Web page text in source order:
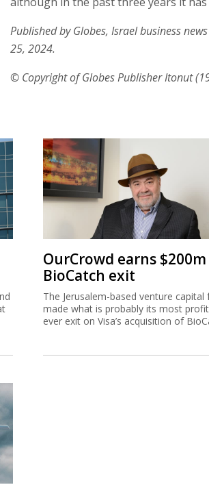
Published by Globes, Israel business
25, 2024.
© Copyright of Globes Publisher Itonut
OurCrowd earns
BioCatch exit
The Jerusalem-based venture capital
made what is probably its most
ever exit on Visa’s acquisition of